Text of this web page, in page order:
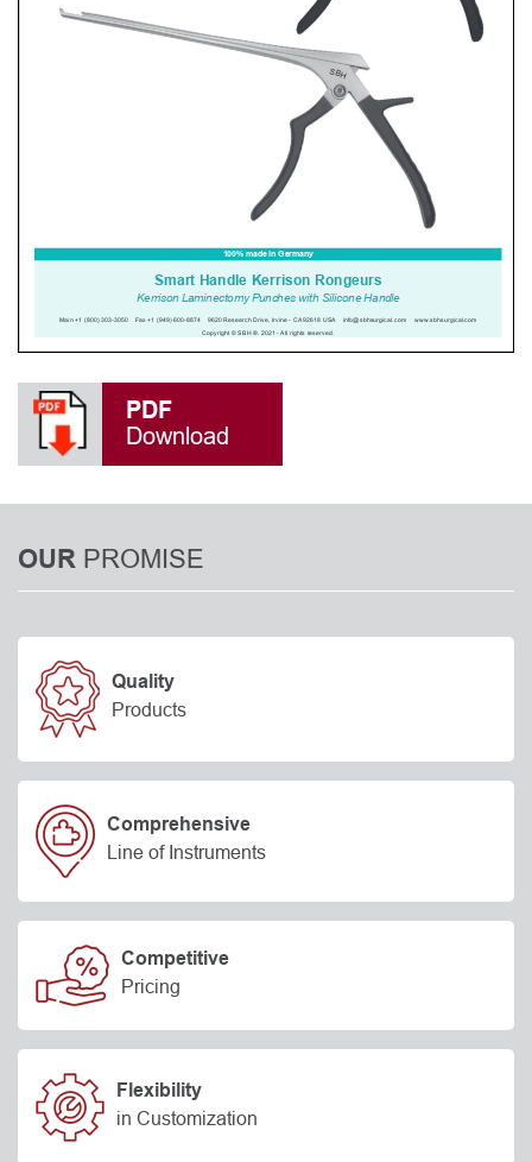
Upbiting
PDF
Download
OUR PROMISE
Quality
Products
Comprehensive
Line of Instruments
Competitive
Pricing
Flexibility
in Customization